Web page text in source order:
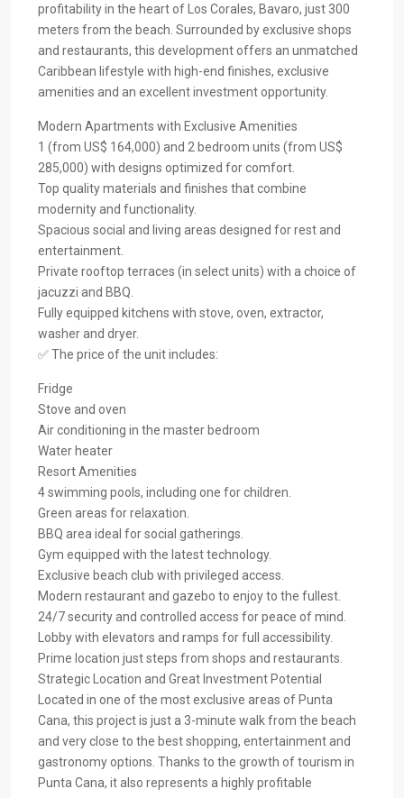
profitability in the heart of Los Corales, Bavaro, just 300
meters from the beach. Surrounded by exclusive shops
and restaurants, this development offers an unmatched
Caribbean lifestyle with high-end finishes, exclusive
amenities and an excellent investment opportunity.
Modern Apartments with Exclusive Amenities
1 (from US$ 164,000) and 2 bedroom units (from US$
285,000) with designs optimized for comfort.
Top quality materials and finishes that combine
modernity and functionality.
Spacious social and living areas designed for rest and
entertainment.
Private rooftop terraces (in select units) with a choice of
jacuzzi and BBQ.
Fully equipped kitchens with stove, oven, extractor,
washer and dryer.
✅ The price of the unit includes:
Fridge
Stove and oven
Air conditioning in the master bedroom
Water heater
Resort Amenities
4 swimming pools, including one for children.
Green areas for relaxation.
BBQ area ideal for social gatherings.
Gym equipped with the latest technology.
Exclusive beach club with privileged access.
Modern restaurant and gazebo to enjoy to the fullest.
24/7 security and controlled access for peace of mind.
Lobby with elevators and ramps for full accessibility.
Prime location just steps from shops and restaurants.
Strategic Location and Great Investment Potential
Located in one of the most exclusive areas of Punta
Cana, this project is just a 3-minute walk from the beach
and very close to the best shopping, entertainment and
gastronomy options. Thanks to the growth of tourism in
Punta Cana, it also represents a highly profitable